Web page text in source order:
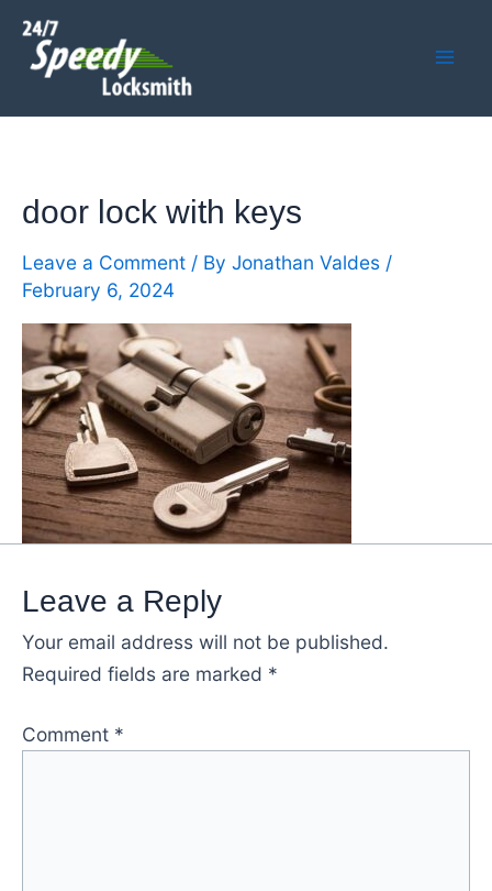
Skip
content
door lock with keys
Leave a Comment / By Jonathan Valdes /
February 6, 2024
Leave a Reply
Your email address will not be published.
Required fields are marked *
Comment *